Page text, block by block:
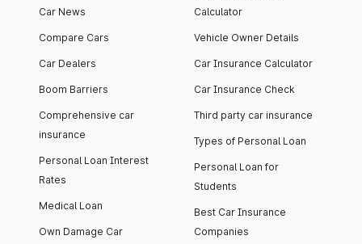
Car News
Compare Cars
Car Dealers
Boom Barriers
Comprehensive car
insurance
Personal Loan Interest
Rates
Medical Loan
Own Damage Car
Calculator
Vehicle Owner Details
Car Insurance Calculator
Car Insurance Check
Third party car insurance
Types of Personal Loan
Personal Loan for
Students
Best Car Insurance
Companies